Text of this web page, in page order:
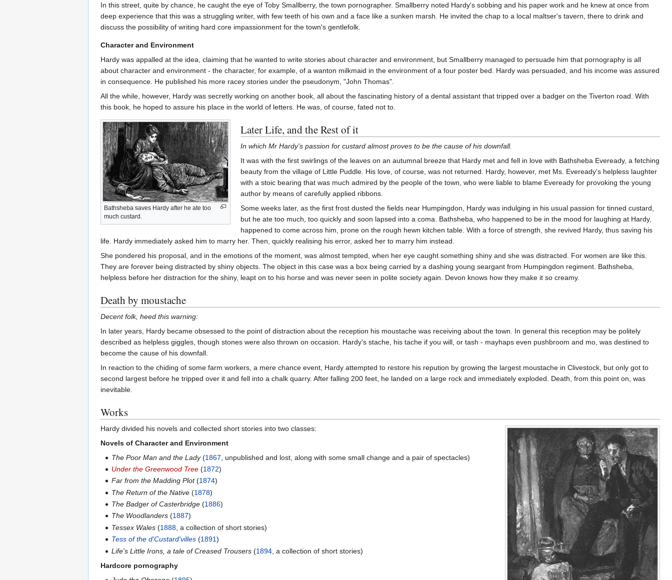
In this street, quite by chance, he caught the eye of Toby Smallberry, the town pornographer. Smallberry noted Hardy's sobbing and his paper work and he knew at once from
deep experience that this was a struggling writer, with few teeth of his own and a face like a sunken marsh. He invited the chap to a local maltser's tavern, there to drink and
discuss the possibility of writing hard core impassionment for the town's gentlefolk.
Character and Environment
Hardy was appalled at the idea, claiming that he wanted to write stories about character and environment, but Smallberry managed to persuade him that pornography is all
about character and environment - the character, for example, of a wanton milkmaid in the environment of a four poster bed. Hardy was persuaded, and his income was assured
in consequence. He published his more racey stories under the pseudonym, "John Thomas".
All the while, however, Hardy was secretly working on another book, all about the fascinating history of a dental assistant that tripped over a badger on the Tiverton road. With
this book, he hoped to assure his place in the world of letters. He was, of course, fated not to.
Bathsheba saves Hardy after he ate too
much custard.
Later Life, and the Rest of it
In which Mr Hardy's passion for custard almost proves to be the cause of his downfall.
It was with the first swirlings of the leaves on an autumnal breeze that Hardy met and fell in love with Bathsheba Eveready, a fetching
beauty from the village of Little Puddle. His love, of course, was not returned. Hardy, however, met Ms. Eveready's helpless laughter
with a stoic bearing that was much admired by the people of the town, who were liable to blame Eveready for provoking the young
author by means of carefully applied ribbons.
Some weeks later, as the first frost dusted the fields near Humpingdon, Hardy was indulging in his usual passion for tinned custard,
but he ate too much, too quickly and soon lapsed into a coma. Bathsheba, who happened to be in the mood for laughing at Hardy,
happened to come across him, prone on the rough hewn kitchen table. With a force of strength, she revived Hardy, thus saving his
life. Hardy immediately asked him to marry her. Then, quickly realising his error, asked her to marry him instead.
She pondered his proposal, and in the emotions of the moment, was almost tempted, when her eye caught something shiny and she was distracted. For women are like this.
They are forever being distracted by shiny objects. The object in this case was a box being carried by a dashing young seargant from Humpingdon regiment. Bathsheba,
helpless before her distraction for the shiny, leapt on to his horse and was never seen in polite society again. Devon knows how they make it so creamy.
Death by moustache
Decent folk, heed this warning:
In later years, Hardy became obsessed to the point of distraction about the reception his moustache was receiving about the town. In general this reception may be politely
described as helpless giggles, though stones were also thrown on occasion. Hardy's stache, his tache if you will, or tash - mayhaps even pushbroom and mo, was destined to
become the cause of his downfall.
In reaction to the chiding of some farm workers, a mere chance event, Hardy attempted to restore his repution by growing the largest moustache in Clivestock, but only got to
second largest before he tripped over it and fell into a chalk quarry. After falling 200 feet, he landed on a large rock and immediately exploded. Death, from this point on, was
inevitable.
Works
Hardy divided his novels and collected short stories into two classes:
Novels of Character and Environment
The Poor Man and the Lady(1867 , unpublished and lost, along with some small change and a pair of spectacles)
Under the Greenwood Tree (1872)
Far from the Madding Plot(1874)
The Return of the Native (1878)
The Badger of Casterbridge (1886)
The Woodlanders (1887)
Tessex Wales (1888 , a collection of short stories)
Tess of the d'Custard'villes (1891)
Life's Little Irons, a tale of Creased Trousers (1894 , a collection of short stories)
Hardcore pornography